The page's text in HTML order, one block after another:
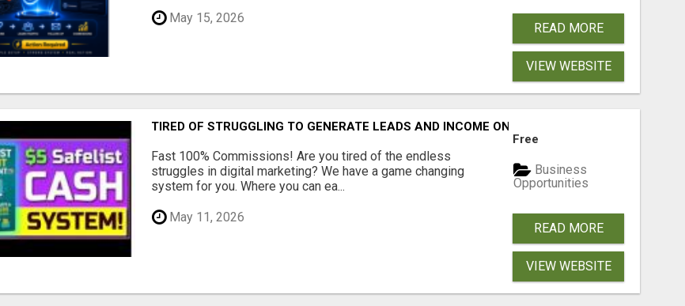
May 15, 2026
READ MORE
VIEW WEBSITE
TIRED OF STRUGGLING TO GENERATE LEADS AND INCOME ONLINE?
Fast 100% Commissions! Are you tired of the endless
struggles in digital marketing? We have a game changing
system for you. Where you can ea...
May 11, 2026
Free
Business
Opportunities
READ MORE
VIEW WEBSITE